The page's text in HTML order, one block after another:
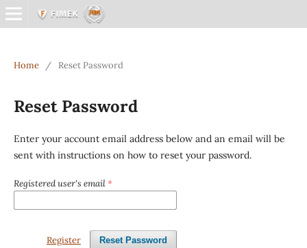
Home / Reset Password
Reset Password
Enter your account email address below and an email will be
sent with instructions on how to reset your password.
Registered user's email *
Reset Password
Register